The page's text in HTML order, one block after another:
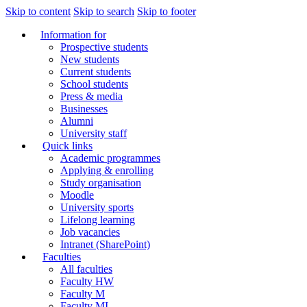
Skip to content Skip to search Skip to footer
Information for
Prospective students
New students
Current students
School students
Press & media
Businesses
Alumni
University staff
Quick links
Academic programmes
Applying & enrolling
Study organisation
Moodle
University sports
Lifelong learning
Job vacancies
Intranet (SharePoint)
Faculties
All faculties
Faculty HW
Faculty M